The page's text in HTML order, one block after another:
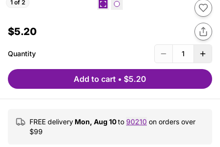
1 of 2
$5.20
Quantity 1
Add to cart • $5.20
FREE delivery Mon, Aug 10to 90210 on orders over
$99